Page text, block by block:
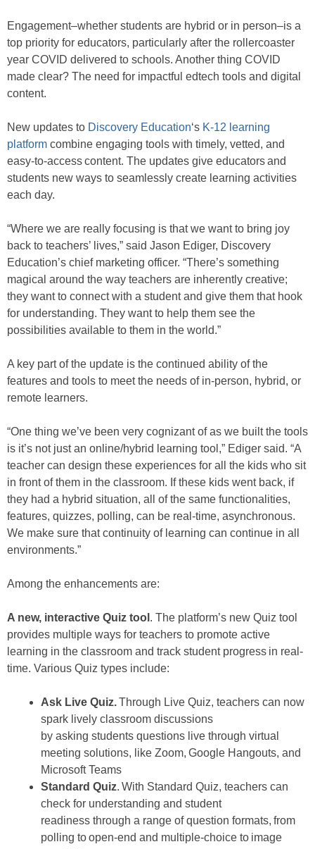
Engagement–whether students are hybrid or in person–is a
top priority for educators, particularly after the rollercoaster
year COVID delivered to schools. Another thing COVID
made clear? The need for impactful edtech tools and digital
content.
New updates to Discovery Education‘s K-12 learning
platform combine engaging tools with timely, vetted, and
easy-to-access content. The updates give educators and
students new ways to seamlessly create learning activities
each day.
“Where we are really focusing is that we want to bring joy
back to teachers’ lives,” said Jason Ediger, Discovery
Education’s chief marketing officer. “There’s something
magical around the way teachers are inherently creative;
they want to connect with a student and give them that hook
for understanding. They want to help them see the
possibilities available to them in the world.”
A key part of the update is the continued ability of the
features and tools to meet the needs of in-person, hybrid, or
remote learners.
“One thing we’ve been very cognizant of as we built the tools
is it’s not just an online/hybrid learning tool,” Ediger said. “A
teacher can design these experiences for all the kids who sit
in front of them in the classroom. If these kids went back, if
they had a hybrid situation, all of the same functionalities,
features, quizzes, polling, can be real-time, asynchronous.
We make sure that continuity of learning can continue in all
environments.”
Among the enhancements are:
A new, interactive Quiz tool . The platform’s new Quiz tool
provides multiple ways for teachers to promote active
learning in the classroom and track student progress in real-
time. Various Quiz types include:
Ask Live Quiz.Through Live Quiz, teachers can now
spark lively classroom discussions
by asking students questions live through virtual
meeting solutions, like Zoom, Google Hangouts, and
Microsoft Teams
Standard Quiz. With Standard Quiz, teachers can
check for understanding and student
readiness through a range of question formats, from
polling to open-end and multiple-choice to image